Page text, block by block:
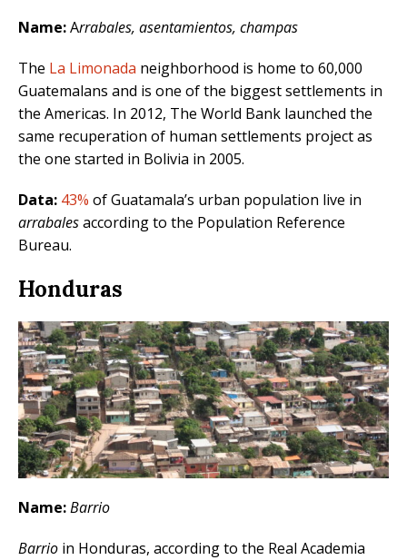
Name:Arrabales, asentamientos, champas
The La Limonada neighborhood is home to 60,000
Guatemalans and is one of the biggest settlements in
the Americas. In 2012, The World Bank launched the
same recuperation of human settlements project as
the one started in Bolivia in 2005.
Data: 43% of Guatamala’s urban population live in
arrabalesaccording to the Population Reference
Bureau.
Honduras
Name:Barrio
Barrio in Honduras, according to the Real Academia